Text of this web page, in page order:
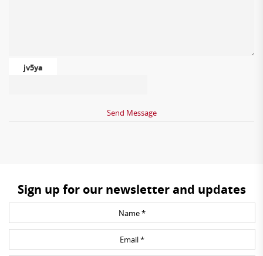
jv5ya
Sign up for our newsletter and updates